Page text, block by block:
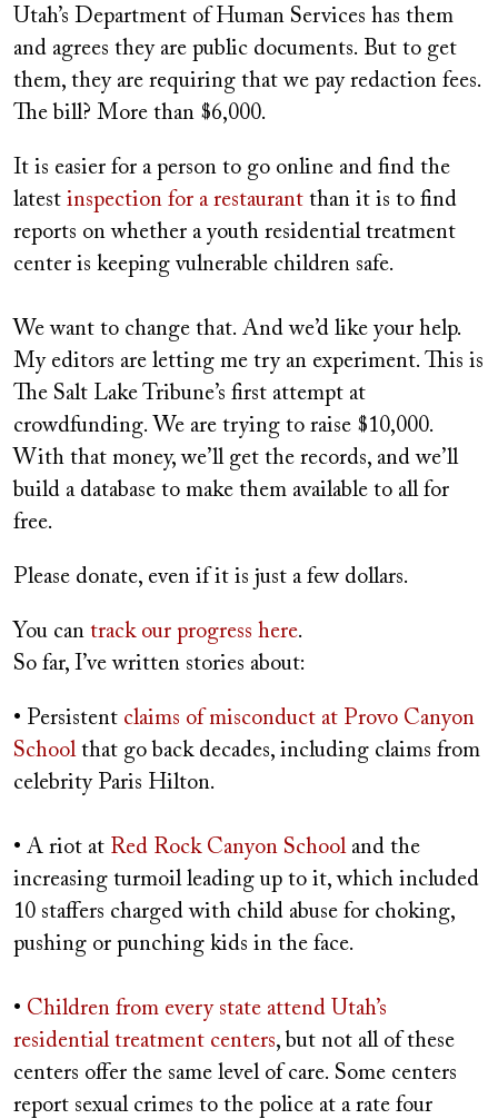
Utah’s Department of Human Services has them
and agrees they are public documents. But to get
them, they are requiring that we pay redaction fees.
The bill? More than $6,000.
It is easier for a person to go online and find the
latest inspection for a restaurant than it is to find
reports on whether a youth residential treatment
center is keeping vulnerable children safe.
We want to change that. And we’d like your help.
My editors are letting me try an experiment. This is
The Salt Lake Tribune’s first attempt at
crowdfunding. We are trying to raise $10,000.
With that money, we’ll get the records, and we’ll
build a database to make them available to all for
free.
Please donate, even if it is just a few dollars.
You can track our progress here.
So far, I’ve written stories about:
• Persistent claims of misconduct at Provo Canyon
Schoolthat go back decades, including claims from
celebrity Paris Hilton.
• A riot at Red Rock Canyon Schooland the
increasing turmoil leading up to it, which included
10 staffers charged with child abuse for choking,
pushing or punching kids in the face.
• Children from every state attend Utah’s
residential treatment centers, but not all of these
centers offer the same level of care. Some centers
report sexual crimes to the police at a rate four